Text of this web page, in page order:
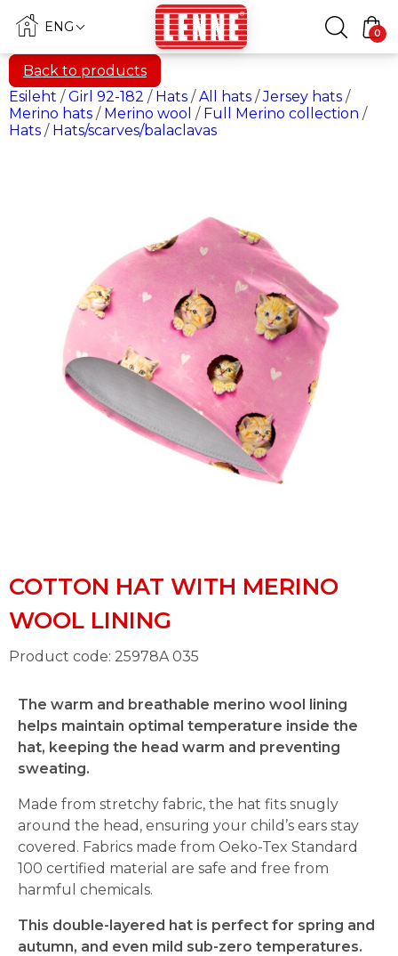
ENG 0
Back to products
Esileht /Girl 92-182 / Hats /All hats /Jersey hats /
Merino hats / Merino wool / Full Merino collection /
Hats / Hats/scarves/balaclavas
COTTON HAT WITH MERINO
WOOL LINING
Product code: 25978A 035
The warm and breathable merino wool lining
helps maintain optimal temperature inside the
hat, keeping the head warm and preventing
sweating.
Made from stretchy fabric, the hat fits snugly
around the head, ensuring your child’s ears stay
covered. Fabrics made from Oeko-Tex Standard
100 certified material are safe and free from
harmful chemicals.
This double-layered hat is perfect for spring and
autumn, and even mild sub-zero temperatures.